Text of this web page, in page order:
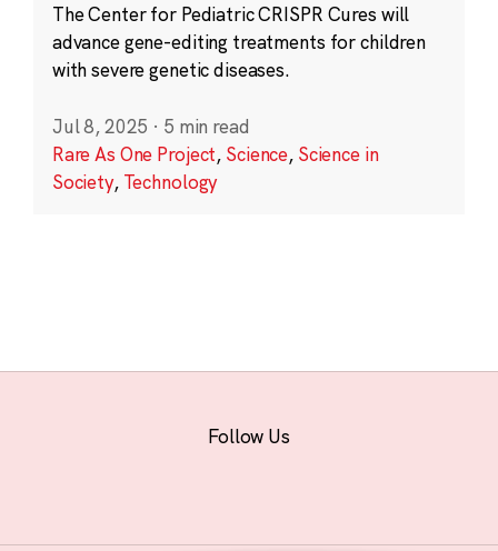
The Center for Pediatric CRISPR Cures will
advance gene-editing treatments for children
with severe genetic diseases.
Jul 8, 2025 · 5 min read
Rare As One Project, Science, Science in
Society, Technology
Follow Us